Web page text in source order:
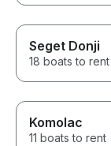
Seget Donji
18 boats to rent
Komolac
11 boats to rent